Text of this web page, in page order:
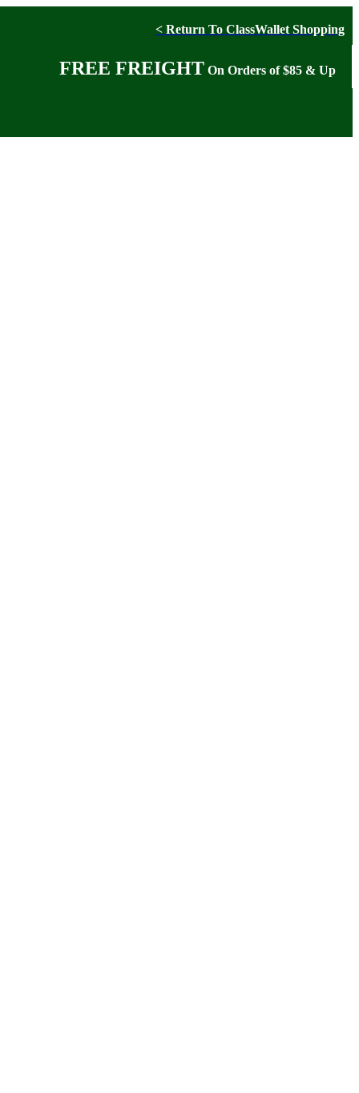
< Return To ClassWallet Shopping
FREE FREIGHT On Orders of $85 & Up